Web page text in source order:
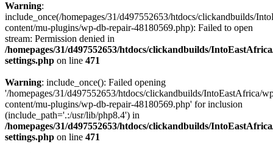
Warning:
include_once(/homepages/31/d497552653/htdocs/clickandbuilds/
content/mu-plugins/wp-db-repair-48180569.php): Failed to open
stream: Permission denied in
/homepages/31/d497552653/htdocs/clickandbuilds/
settings.php on line 471
Warning: include_once(): Failed opening
'/homepages/31/d497552653/htdocs/clickandbuilds/IntoEastAfrica/
content/mu-plugins/wp-db-repair-48180569.php' for inclusion
(include_path='.:/usr/lib/php8.4') in
/homepages/31/d497552653/htdocs/clickandbuilds/
settings.php on line 471